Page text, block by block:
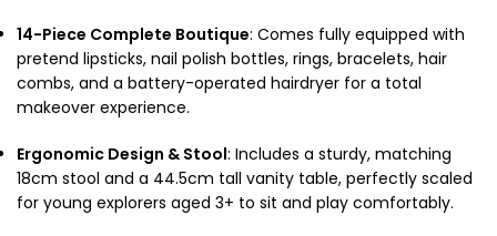
14-Piece Complete Boutique: Comes fully equipped with
pretend lipsticks, nail polish bottles, rings, bracelets, hair
combs, and a battery-operated hairdryer for a total
makeover experience.
Ergonomic Design & Stool: Includes a sturdy, matching
18cm stool and a 44.5cm tall vanity table, perfectly scaled
for young explorers aged 3+ to sit and play comfortably.